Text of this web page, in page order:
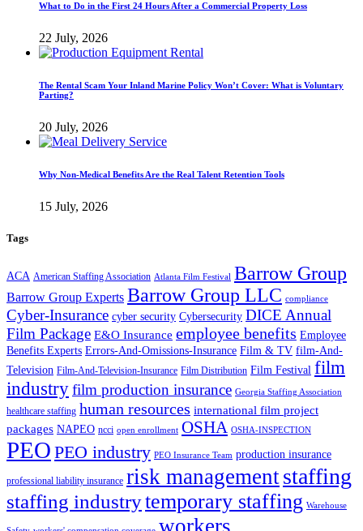
What to Do in the First 24 Hours After a Commercial Property Loss
22 July, 2026
The Rental Scam Your Inland Marine Policy Won’t Cover: What is Voluntary
Parting?
20 July, 2026
Why Non-Medical Benefits Are the Real Talent Retention Tools
15 July, 2026
Tags
ACA American Staffing Association Atlanta Film Festival Barrow Group
Barrow Group Experts Barrow Group LLC compliance
Cyber-Insurance cyber security Cybersecurity DICE Annual
Film Package E&O Insurance employee benefits Employee
Benefits Experts Errors-And-Omissions-Insurance Film & TV film-And-
Television Film-And-Television-Insurance Film Distribution Film Festival film
industryfilm production insurance Georgia Staffing Association
healthcare staffing human resources international film project
packages NAPEO ncci open enrollment OSHA OSHA-INSPECTION
PEO PEO industry PEO Insurance Team production insurance
professional liability insurance risk managementstaffing
staffing industrytemporary staffing Warehouse